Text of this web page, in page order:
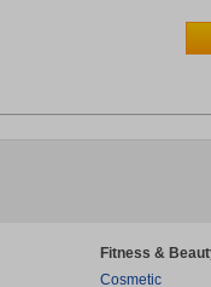
Fitness &
Cosmetic